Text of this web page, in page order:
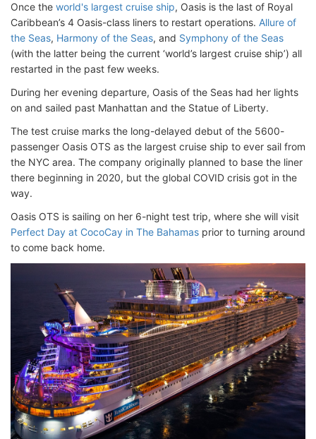
Once the world's largest cruise ship, Oasis is the last of Royal
Caribbean’s 4 Oasis-class liners to restart operations. Allure of
the Seas, Harmony of the Seas, and Symphony of the Seas
(with the latter being the current ‘world’s largest cruise ship’) all
restarted in the past few weeks.
During her evening departure, Oasis of the Seas had her lights
on and sailed past Manhattan and the Statue of Liberty.
The test cruise marks the long-delayed debut of the 5600-
passenger Oasis OTS as the largest cruise ship to ever sail from
the NYC area. The company originally planned to base the liner
there beginning in 2020, but the global COVID crisis got in the
way.
Oasis OTS is sailing on her 6-night test trip, where she will visit
Perfect Day at CocoCay in The Bahamas prior to turning around
to come back home.